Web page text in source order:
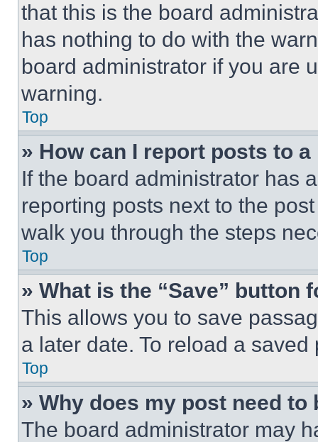
that this is the board
has nothing to do with the
board administrator if you are
warning.
Top
» How can I report posts to
If the board administrator has
reporting posts next to the
walk you through the steps
Top
» What is the “Save” button
This allows you to save
a later date. To reload a
Top
» Why does my post need to
The board administrator may